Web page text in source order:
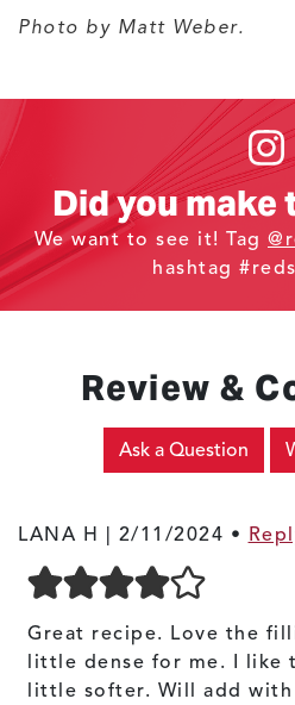
Photo by Matt Weber.
Did you make
We want to see it! Tag
hashtag
Ask a Question
Review &
LANA H | 2/11/2024 •
Great recipe. Love the
little dense for me. I like
little softer. Will add